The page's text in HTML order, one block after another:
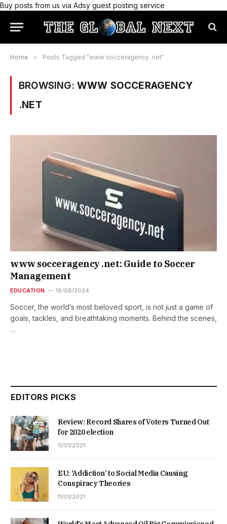
Buy posts from us via Adsy guest posting service
Home » Posts Tagged "www socceragency .net"
BROWSING: WWW SOCCERAGENCY
.NET
www socceragency .net: Guide to Soccer
Management
EDUCATION 18/08/2024
Soccer, the world’s most beloved sport, is not just a game of
goals, tackles, and breathtaking moments. Behind the scenes,
…
EDITORS PICKS
Review: Record Shares of Voters Turned Out
for 2020 election
11/01/2021
EU: ‘Addiction’ to Social Media Causing
Conspiracy Theories
11/01/2021